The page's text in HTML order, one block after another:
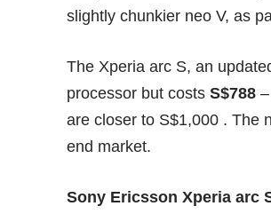
slightly chunkier neo V, as
The Xperia arc S, an
processor but costsS$788
are closer to S$1,000 . The
end market.
Sony Ericsson Xperia arc